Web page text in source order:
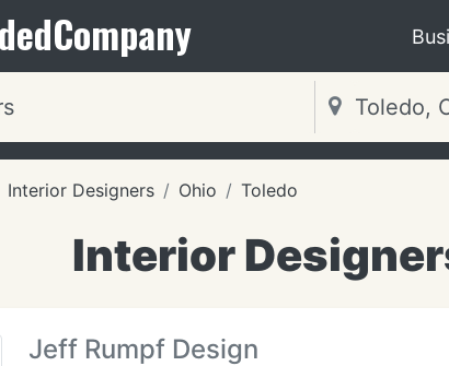
Company
Interior Designers Ohio Toledo
Interior
Jeff Rumpf Design